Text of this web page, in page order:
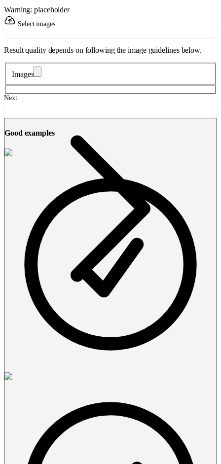
Warning: placeholder
Select images
Result quality depends on following the image guidelines below.
Images
Next
Good examples